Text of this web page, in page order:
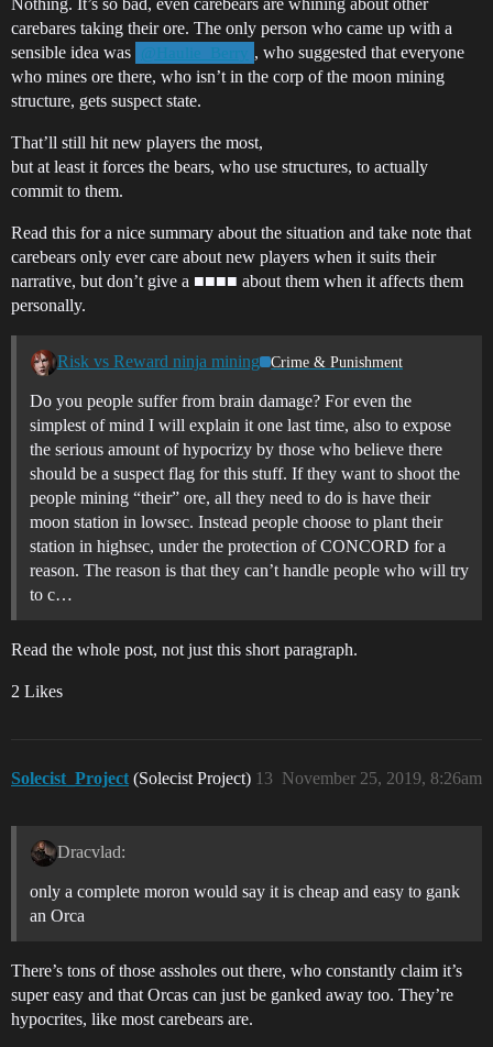
Nothing. It’s so bad, even carebears are whining about other
carebares taking their ore. The only person who came up with a
sensible idea was
@Haulie_Berry
, who suggested that everyone
who mines ore there, who isn’t in the corp of the moon mining
structure, gets suspect state.
That’ll still hit new players the most,
but at least it forces the bears, who use structures, to actually
commit to them.
Read this for a nice summary about the situation and take note that
carebears only ever care about new players when it suits their
narrative, but don’t give a ■■■■ about them when it affects them
personally.
Risk vs Reward ninja mining Crime & Punishment
Do you people suffer from brain damage? For even the
simplest of mind I will explain it one last time, also to expose
the serious amount of hypocrizy by those who believe there
should be a suspect flag for this stuff. If they want to shoot the
people mining “their” ore, all they need to do is have their
moon station in lowsec. Instead people choose to plant their
station in highsec, under the protection of CONCORD for a
reason. The reason is that they can’t handle people who will try
to c…
Read the whole post, not just this short paragraph.
2 Likes
Solecist_Project (Solecist Project) November 25, 2019, 8:26am
13
Dracvlad:
only a complete moron would say it is cheap and easy to gank
an Orca
There’s tons of those assholes out there, who constantly claim it’s
super easy and that Orcas can just be ganked away too. They’re
hypocrites, like most carebears are.